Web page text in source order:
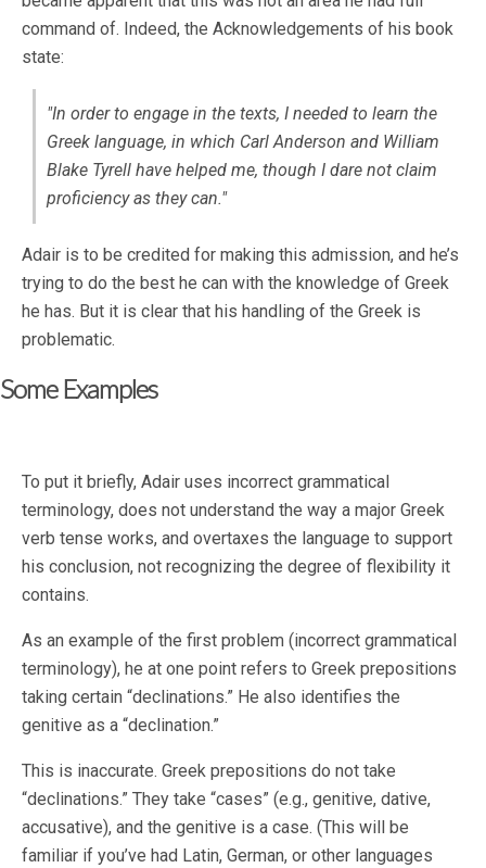
command of. Indeed, the Acknowledgements of his book
state:
"In order to engage in the texts, I needed to learn the
Greek language, in which Carl Anderson and William
Blake Tyrell have helped me, though I dare not claim
proficiency as they can."
Adair is to be credited for making this admission, and he’s
trying to do the best he can with the knowledge of Greek
he has. But it is clear that his handling of the Greek is
problematic.
Some Examples
To put it briefly, Adair uses incorrect grammatical
terminology, does not understand the way a major Greek
verb tense works, and overtaxes the language to support
his conclusion, not recognizing the degree of flexibility it
contains.
As an example of the first problem (incorrect grammatical
terminology), he at one point refers to Greek prepositions
taking certain “declinations.” He also identifies the
genitive as a “declination.”
This is inaccurate. Greek prepositions do not take
“declinations.” They take “cases” (e.g., genitive, dative,
accusative), and the genitive is a case. (This will be
familiar if you’ve had Latin, German, or other languages